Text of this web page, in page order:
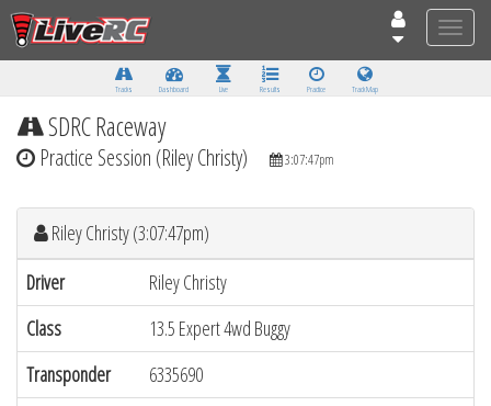
Toggle
Tracks Dashboard Live Results Practice Track Map
SDRC Raceway
Practice Session (Riley Christy) 3:07:47pm
Riley Christy (3:07:47pm)
Driver
Riley Christy
Class
13.5 Expert 4wd Buggy
Transponder
6335690